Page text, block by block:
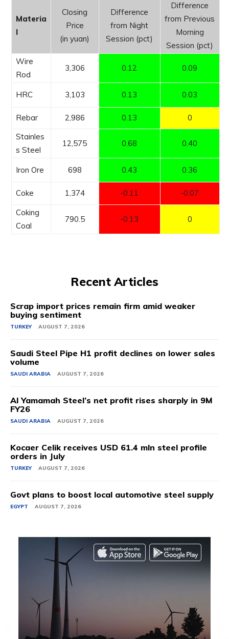
Materia
l
Closing
Price
(in yuan)
Difference
from Night
Session (pct)
Difference
from Previous
Morning
Session (pct)
Wire
Rod
3,306 0.12 0.09
HRC 3,103 0.13 0.03
Rebar 2,986 0.13
0
Stainles
s Steel
12,575 0.68 0.40
Iron Ore 698 0.43 0.36
Coke 1,374 -0.11
-0.07
Coking
Coal
790.5 -0.13 0
Recent Articles
Scrap import prices remain firm amid weaker
buying sentiment
TURKEY AUGUST 7, 2026
Saudi Steel Pipe H1 profit declines on lower sales
volume
SAUDI ARABIA AUGUST 7, 2026
Al Yamamah Steel’s net profit rises sharply in 9M
FY26
SAUDI ARABIA AUGUST 7, 2026
Kocaer Celik receives USD 61.4 mln steel profile
orders in July
TURKEY AUGUST 7, 2026
Govt plans to boost local automotive steel supply
EGYPT AUGUST 7, 2026